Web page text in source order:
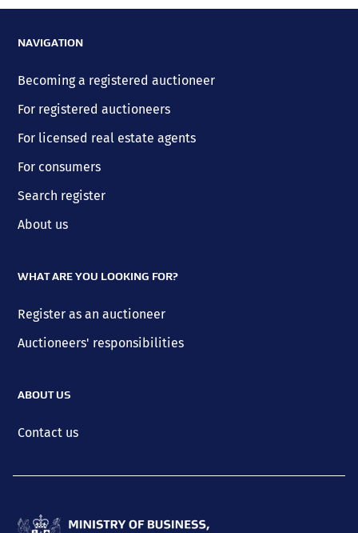
NAVIGATION
Becoming a registered auctioneer
For registered auctioneers
For licensed real estate agents
For consumers
Search register
About us
WHAT ARE YOU LOOKING FOR?
Register as an auctioneer
Auctioneers' responsibilities
ABOUT US
Contact us